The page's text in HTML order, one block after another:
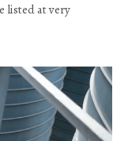
listed at very